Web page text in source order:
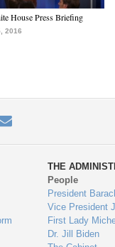
House Press Briefing
2016